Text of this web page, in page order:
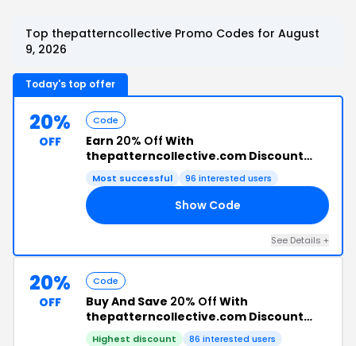
Top thepatterncollective Promo Codes for August
9, 2026
Today's top offer
20%
OFF
Code
Earn 20% Off With
thepatterncollective.com Discount
Code
Most successful 96 interested users
Show Code
See Details +
20%
OFF
Code
Buy And Save 20% Off With
thepatterncollective.com Discount
Code
Highest discount 86 interested users